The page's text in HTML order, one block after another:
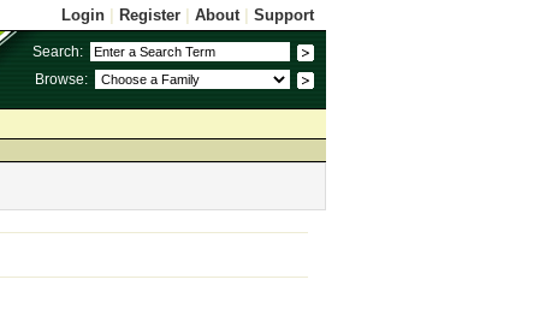
Login Register About| Support
Search:
Browse: